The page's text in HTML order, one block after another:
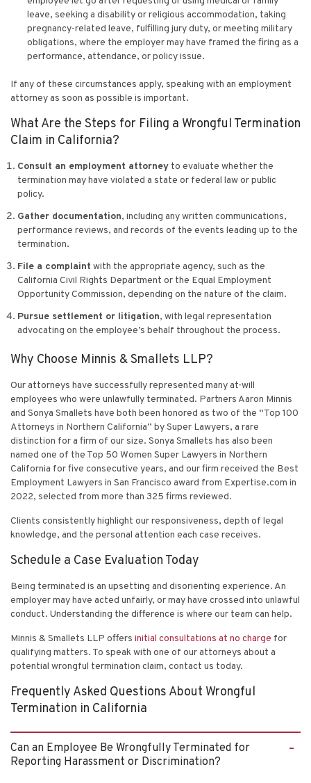
leave, seeking a disability or religious accommodation, taking
pregnancy-related leave, fulfilling jury duty, or meeting military
obligations, where the employer may have framed the firing as a
performance, attendance, or policy issue.
If any of these circumstances apply, speaking with an employment
attorney as soon as possible is important.
What Are the Steps for Filing a Wrongful Termination
Claim in California?
Consult an employment attorney to evaluate whether the
termination may have violated a state or federal law or public
policy.
Gather documentation, including any written communications,
performance reviews, and records of the events leading up to the
termination.
File a complaint with the appropriate agency, such as the
California Civil Rights Department or the Equal Employment
Opportunity Commission, depending on the nature of the claim.
Pursue settlement or litigation, with legal representation
advocating on the employee’s behalf throughout the process.
Why Choose Minnis & Smallets LLP?
Our attorneys have successfully represented many at-will
employees who were unlawfully terminated. Partners Aaron Minnis
and Sonya Smallets have both been honored as two of the “Top 100
Attorneys in Northern California” by Super Lawyers, a rare
distinction for a firm of our size. Sonya Smallets has also been
named one of the Top 50 Women Super Lawyers in Northern
California for five consecutive years, and our firm received the Best
Employment Lawyers in San Francisco award from Expertise.com in
2022, selected from more than 325 firms reviewed.
Clients consistently highlight our responsiveness, depth of legal
knowledge, and the personal attention each case receives.
Schedule a Case Evaluation Today
Being terminated is an upsetting and disorienting experience. An
employer may have acted unfairly, or may have crossed into unlawful
conduct. Understanding the difference is where our team can help.
Minnis & Smallets LLP offers initial consultations at no charge for
qualifying matters. To speak with one of our attorneys about a
potential wrongful termination claim, contact us today.
Frequently Asked Questions About Wrongful
Termination in California
Can an Employee Be Wrongfully Terminated for
Reporting Harassment or Discrimination?